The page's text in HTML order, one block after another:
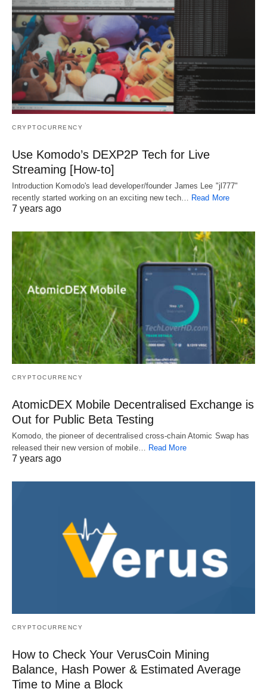
CRYPTOCURRENCY
Use Komodo’s DEXP2P Tech for Live
Streaming [How-to]
Introduction Komodo's lead developer/founder James Lee "jl777"
recently started working on an exciting new tech… Read More
7 years ago
CRYPTOCURRENCY
AtomicDEX Mobile Decentralised Exchange is
Out for Public Beta Testing
Komodo, the pioneer of decentralised cross-chain Atomic Swap has
released their new version of mobile…
Read More
7 years ago
CRYPTOCURRENCY
How to Check Your VerusCoin Mining
Balance, Hash Power & Estimated Average
Time to Mine a Block